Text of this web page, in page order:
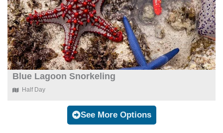
Blue Lagoon Snorkeling
Half Day
See More Options